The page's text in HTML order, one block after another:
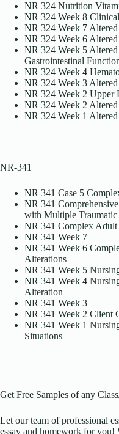
NR 324 Nutrition
NR 324 Week 8
NR 324 Week 7
NR 324 Week 6
NR 324 Week 5
Gastrointestinal
NR 324 Week 4
NR 324 Week 3
NR 324 Week 2 Upper
NR 324 Week 2
NR 324 Week 1
NR-341
NR 341 Case 5
NR 341
with Multiple Traumatic
NR 341 Complex
NR 341 Week 7
NR 341 Week 6
Alterations
NR 341 Week 5
NR 341 Week 4
Alteration
NR 341 Week 3
NR 341 Week 2 Client
NR 341 Week 1
Situations
Get Free Samples of any
Let our team of professional
essay and homework for you!